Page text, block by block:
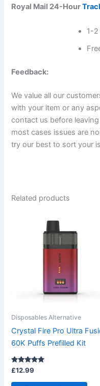
Royal Mail 24-Hour
1-2
Feedback:
We value all our
with your item or any
contact us before
most cases issues are
try our best to sort your
Related products
Disposables Alternative
Crystal Fire Pro Ultra
60K Puffs Prefilled Kit
Rated
4.83
out of 5
£12.99